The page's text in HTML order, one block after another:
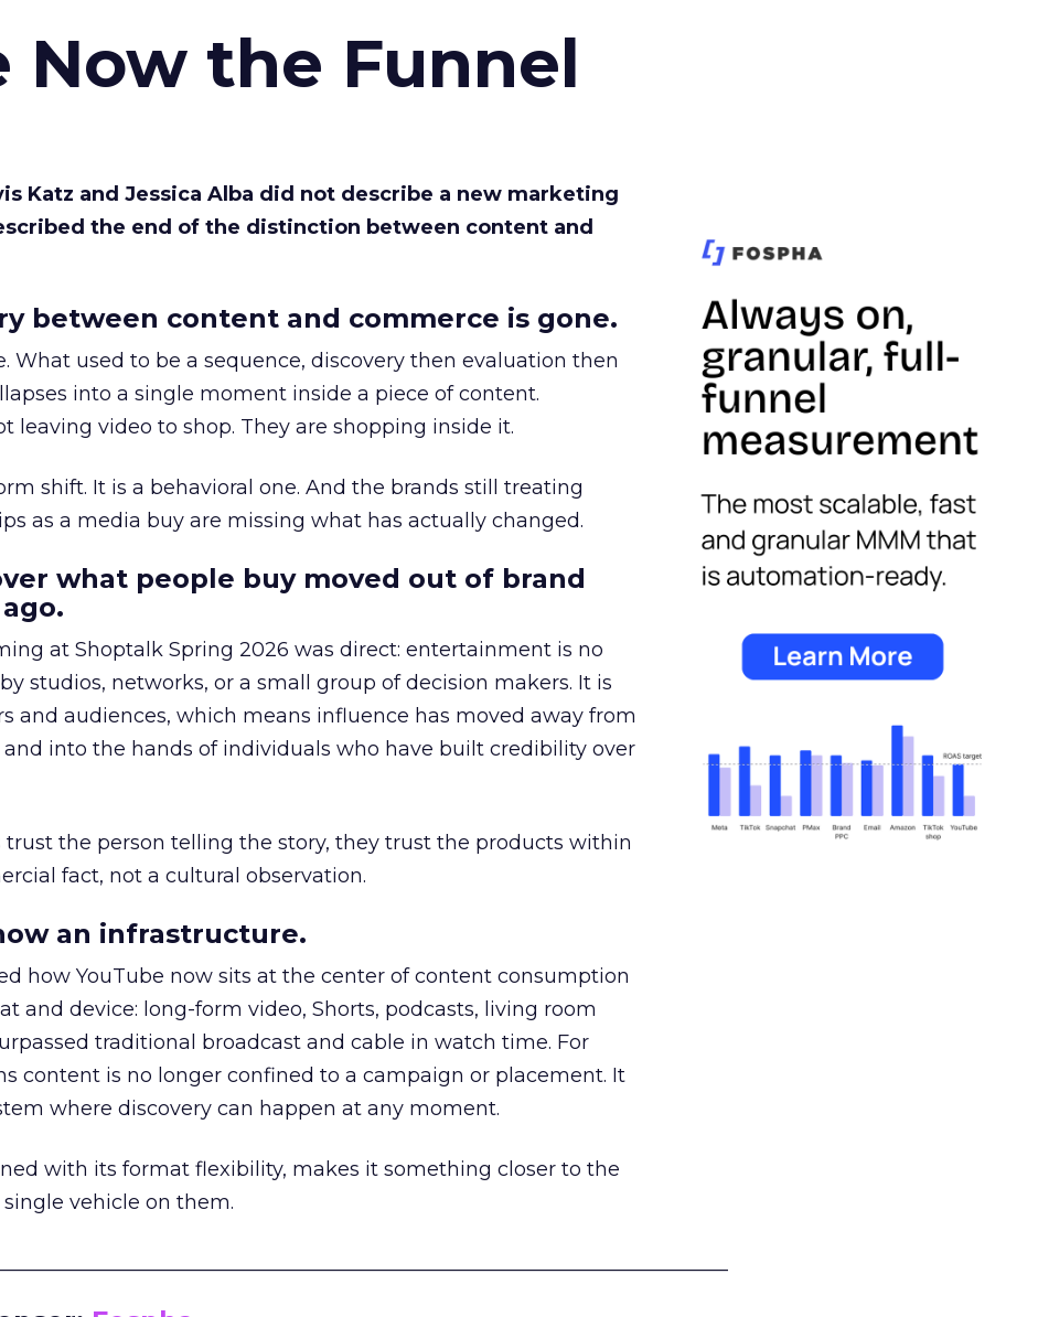
Now the Funnel
Katz and Jessica Alba did not describe a new marketing
the end of the distinction between content and
between content and commerce is gone.
What used to be a sequence, discovery then evaluation then
into a single moment inside a piece of content.
leaving video to shop. They are shopping inside it.
shift. It is a behavioral one. And the brands still treating
as a media buy are missing what has actually changed.
what people buy moved out of brand
at Shoptalk Spring 2026 was direct: entertainment is no
studios, networks, or a small group of decision makers. It is
and audiences, which means influence has moved away from
into the hands of individuals who have built credibility over
trust the person telling the story, they trust the products within
fact, not a cultural observation.
an infrastructure.
how YouTube now sits at the center of content consumption
and device: long-form video, Shorts, podcasts, living room
traditional broadcast and cable in watch time. For
content is no longer confined to a campaign or placement. It
where discovery can happen at any moment.
with its format flexibility, makes it something closer to the
vehicle on them.